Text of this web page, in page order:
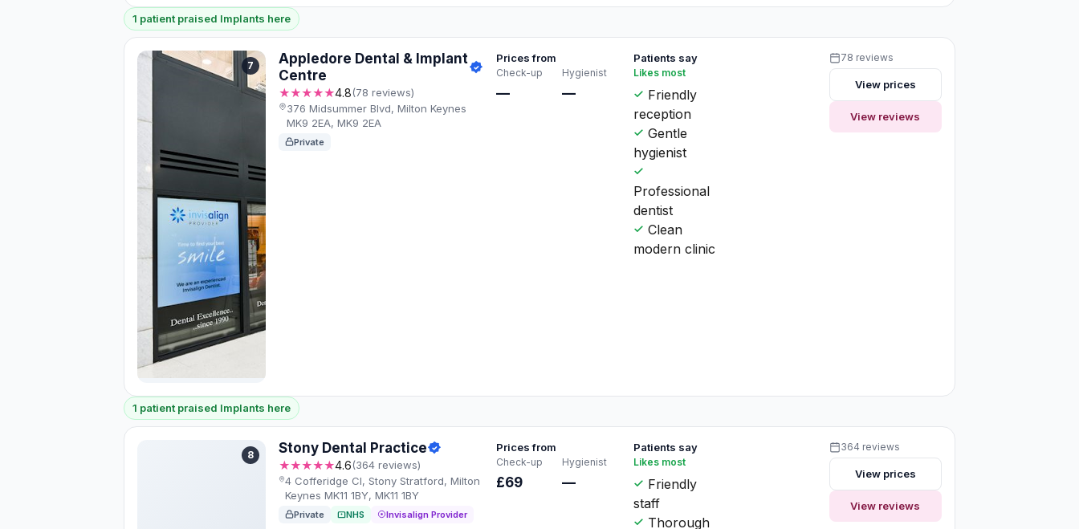
1 patient praised Implants here
7
Appledore Dental & Implant
Centre
★★★★★4.8(78 reviews)
376 Midsummer Blvd, Milton Keynes
MK9 2EA, MK9 2EA
Private
Prices from
Check-up
—
Hygienist
—
Patients say
Likes most
Friendly
reception
Gentle
hygienist
Professional
dentist
Clean
modern clinic
78 reviews
View prices
View reviews
1 patient praised Implants here
8 Stony Dental Practice
★★★★★4.6(364 reviews)
4 Cofferidge Cl, Stony Stratford, Milton
Keynes MK11 1BY, MK11 1BY
Private NHS Invisalign Provider
Prices from
Check-up
£69
Hygienist
—
Patients say
Likes most
Friendly
staff
Thorough
364 reviews
View prices
View reviews